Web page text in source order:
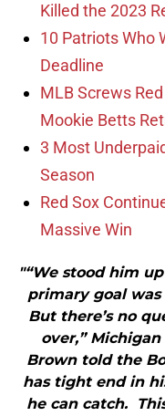
Killed the 2023
10 Patriots Who
Deadline
MLB Screws
Mookie Betts
3 Most
Season
Red Sox
Massive Win
"“We stood him
primary goal
But there’s no
over,”
Brown told the
has tight end in
he can catch.